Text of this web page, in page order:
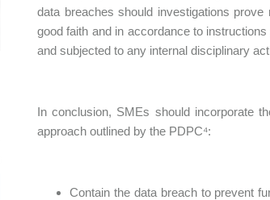
data breaches should investigations
good faith and in accordance to
and subjected to any internal disciplinary
In conclusion, SMEs should incorporate
approach outlined by the PDPC⁴:
Contain the data breach to prevent